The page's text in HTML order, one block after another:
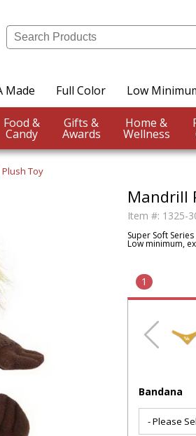
Made Full Color Low
Food &
Candy
Gifts &
Awards
Home &
Wellness
Toy
Mandrill
Item #: 1325-
Super Soft
Low minimum,
1
Bandana